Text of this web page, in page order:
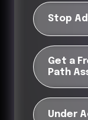
Stop
Get a
Path
Under